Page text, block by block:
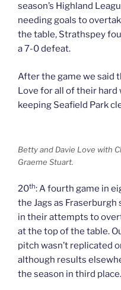
season’s Highland
needing goals to
the table, Strathspey
a 7-0 defeat.
After the game we said
Love for all of their hard
keeping Seafield Park
Betty and Davie Love with
Graeme Stuart.
20th: A fourth game in
the Jags as
in their attempts to
at the top of the table.
pitch wasn’t replicated
although results
the season in third place.